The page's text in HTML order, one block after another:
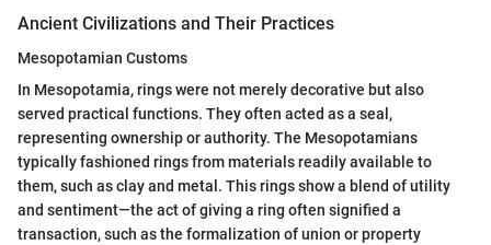
Ancient Civilizations and Their Practices
Mesopotamian Customs
In Mesopotamia, rings were not merely decorative but also
served practical functions. They often acted as a seal,
representing ownership or authority. The Mesopotamians
typically fashioned rings from materials readily available to
them, such as clay and metal. This rings show a blend of utility
and sentiment—the act of giving a ring often signified a
transaction, such as the formalization of union or property